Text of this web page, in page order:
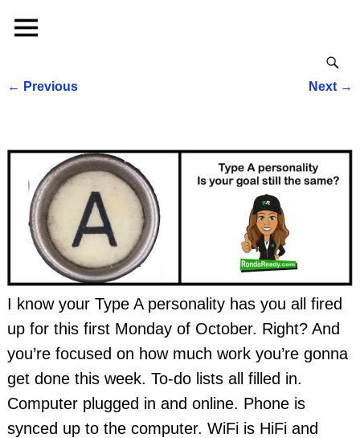
← Previous Next →
I know your Type A personality has you all fired
up for this first Monday of October. Right? And
you’re focused on how much work you’re gonna
get done this week. To-do lists all filled in.
Computer plugged in and online. Phone is
synced up to the computer. WiFi is HiFi and